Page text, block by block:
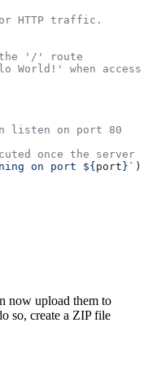
HTTP traffic.
the '/' route
World!' when
listen on port 80
once the server
on port ${port} ` );
now upload them to
so, create a ZIP file